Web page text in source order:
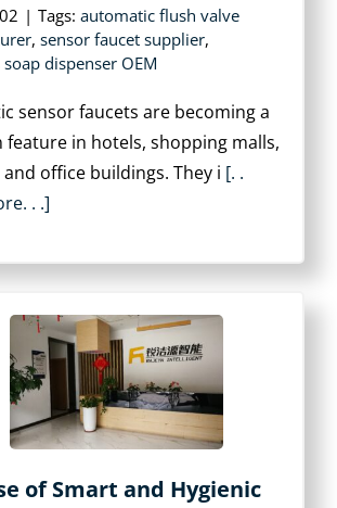
| Tags: automatic flush valve
, sensor faucet supplier,
dispenser OEM
sensor faucets are becoming a
feature in hotels, shopping malls,
office buildings. They i [. .
. .]
of Smart and Hygienic